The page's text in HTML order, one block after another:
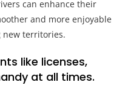
can enhance their
and more enjoyable
new territories.
like licenses,
at all times.